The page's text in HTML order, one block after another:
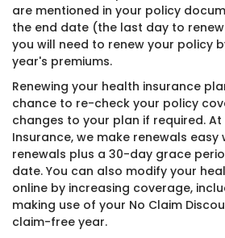
are mentioned in your policy
the end date (the last day to
you will need to renew your policy
year's premiums.
Renewing your health insurance
chance to re-check your policy
changes to your plan if required. At
Insurance, we make renewals
renewals plus a 30-day grace
date. You can also modify your
online by increasing coverage,
making use of your No Claim
claim-free year.